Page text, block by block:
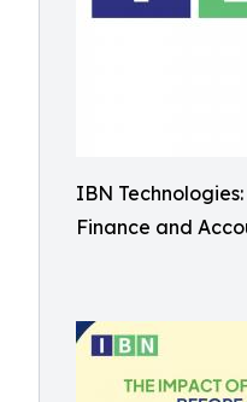
IBN
Finance and